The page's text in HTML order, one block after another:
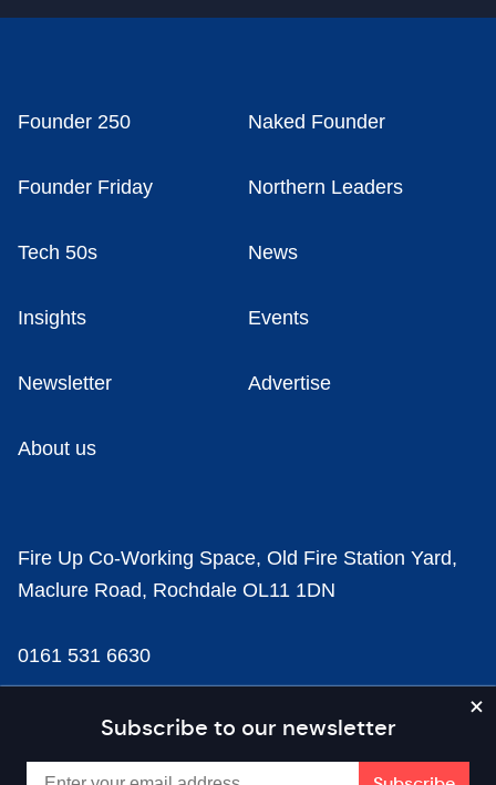
Subscribe to our newsletter
Founder 250 Naked Founder
Founder Friday Northern Leaders
Tech 50s News
Insights Events
Newsletter Advertise
About us
Fire Up Co-Working Space, Old Fire Station Yard,
Maclure Road, Rochdale OL11 1DN
0161 531 6630
news@businesscloud.co.uk